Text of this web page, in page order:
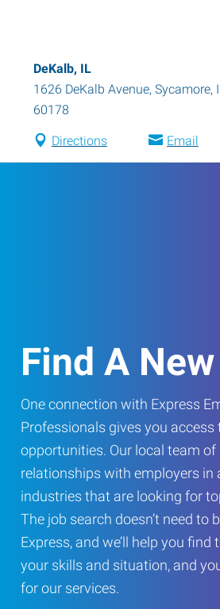
DeKalb, IL
1626 DeKalb Avenue, Sycamore,
60178
Directions Email
Find A
One connection with Express
Professionals gives you access
opportunities. Our local team
relationships with employers in
industries that are looking for
The job search doesn’t need to
Express, and we’ll help you
your skills and situation, and
for our services.